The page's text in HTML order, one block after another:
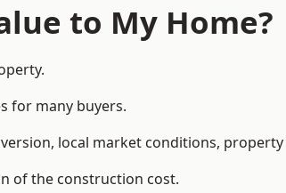
to My Home?
for many buyers.
local market conditions,
of the construction cost.